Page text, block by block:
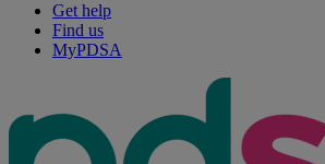
Get help
Find us
MyPDSA